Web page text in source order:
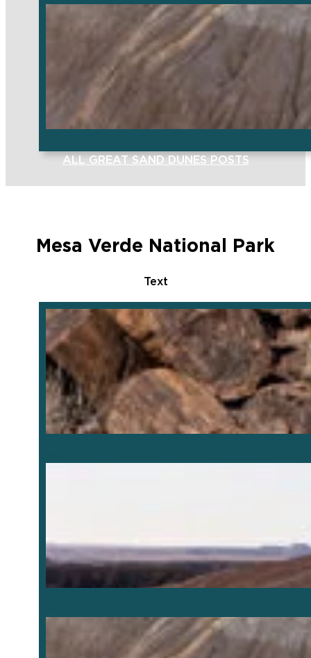
ALL GREAT SAND DUNES POSTS
Mesa Verde National Park
Text